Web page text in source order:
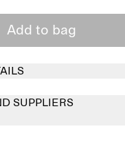
Add to bag
SUPPLIERS